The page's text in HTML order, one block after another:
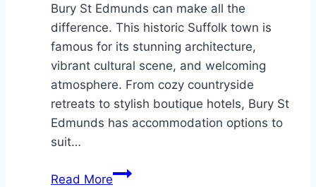
Bury St Edmunds can make all the
difference. This historic Suffolk town is
famous for its stunning architecture,
vibrant cultural scene, and welcoming
atmosphere. From cozy countryside
retreats to stylish boutique hotels, Bury St
Edmunds has accommodation options to
suit…
Read MoreDiscovering